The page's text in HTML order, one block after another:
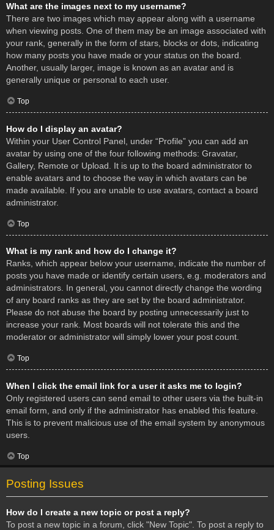
What are the images next to my username?
There are two images which may appear along with a username
when viewing posts. One of them may be an image associated with
your rank, generally in the form of stars, blocks or dots, indicating
how many posts you have made or your status on the board.
Another, usually larger, image is known as an avatar and is
generally unique or personal to each user.
Top
How do I display an avatar?
Within your User Control Panel, under “Profile” you can add an
avatar by using one of the four following methods: Gravatar,
Gallery, Remote or Upload. It is up to the board administrator to
enable avatars and to choose the way in which avatars can be
made available. If you are unable to use avatars, contact a board
administrator.
Top
What is my rank and how do I change it?
Ranks, which appear below your username, indicate the number of
posts you have made or identify certain users, e.g. moderators and
administrators. In general, you cannot directly change the wording
of any board ranks as they are set by the board administrator.
Please do not abuse the board by posting unnecessarily just to
increase your rank. Most boards will not tolerate this and the
moderator or administrator will simply lower your post count.
Top
When I click the email link for a user it asks me to login?
Only registered users can send email to other users via the built-in
email form, and only if the administrator has enabled this feature.
This is to prevent malicious use of the email system by anonymous
users.
Top
Posting Issues
How do I create a new topic or post a reply?
To post a new topic in a forum, click "New Topic". To post a reply to